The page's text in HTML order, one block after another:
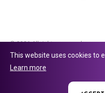
© 2026 All rights reserved.
company number 16729512. 353
This website uses cookies to
Learn more